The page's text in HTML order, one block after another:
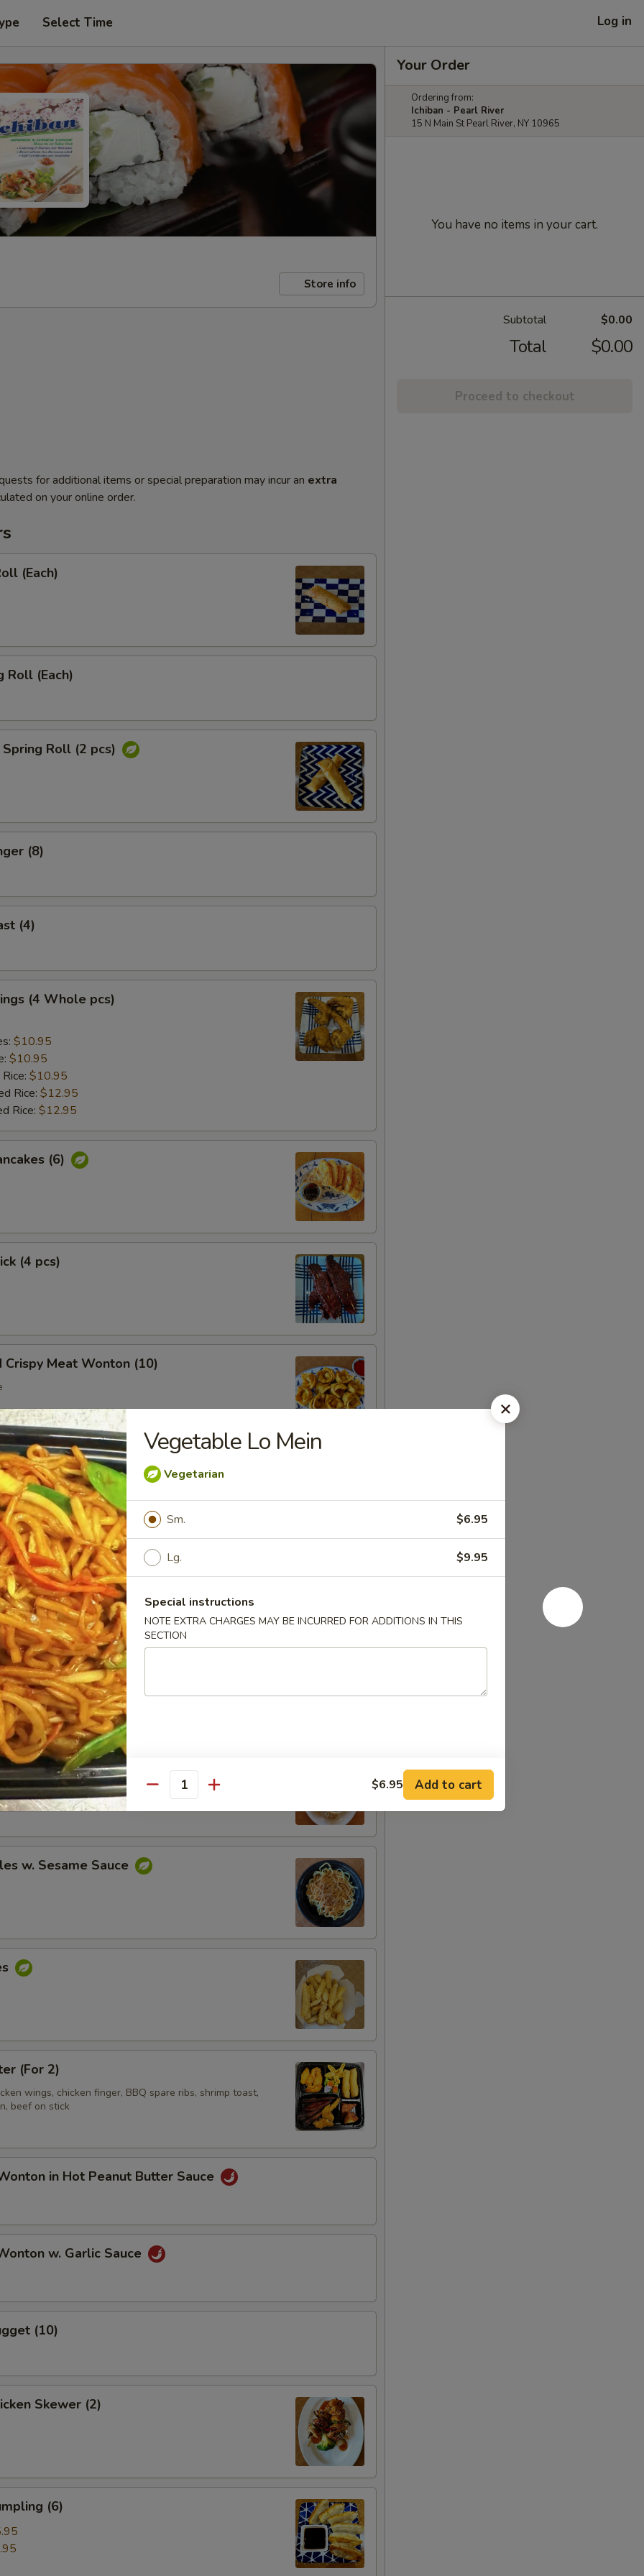
Select Time Log in
Store info
for additional items or special preparation may incur an extra
on your online order.
(Each)
Roll (Each)
Roll (2 pcs)
(8)
(4)
(4 Whole pcs)
$10.95
$10.95
$10.95
Rice: $12.95
Rice: $12.95
(6)
(4 pcs)
Crispy Meat Wonton (10)
(8)
Ribs (Bone In)
Ribs
(8)
w. Sesame Sauce
(For 2)
wings, chicken finger, BBQ spare ribs, shrimp toast,
beef on stick
in Hot Peanut Butter Sauce
w. Garlic Sauce
(10)
Skewer (2)
(6)
Your Order
Ordering from:
Ichiban - Pearl River
15 N Main St Pearl River, NY 10965
You have no items in your cart.
Subtotal $0.00
Total $0.00
Proceed to checkout
Vegetable Lo Mein
Vegetarian
Sm. $6.95
Lg. $9.95
Special instructions
NOTE EXTRA CHARGES MAY BE INCURRED FOR ADDITIONS IN THIS
SECTION
Quantity $6.95 Add to cart